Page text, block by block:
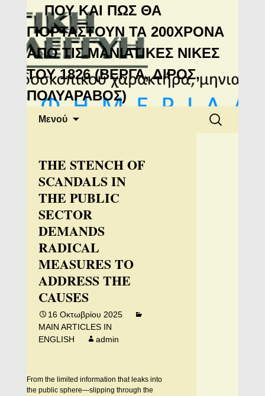
Μανιάτικη
Αλληλεγγύη
ΠΟΥ ΚΑΙ ΠΩΣ ΘΑ
ΓΙΟΡΤΑΣΤΟΥΝ ΤΑ 200ΧΡΟΝΑ
ΑΠΟ ΤΙΣ ΜΑΝΙΑΤΙΚΕΣ ΝΙΚΕΣ
ΤΟΥ 1826 (ΒΕΡΓΑ, ΔΙΡΟΣ,
ΠΟΛΥΑΡΑΒΟΣ)
Μενού
Αναζήτηση
για:
THE STENCH OF
SCANDALS IN
THE PUBLIC
SECTOR
DEMANDS
RADICAL
MEASURES TO
ADDRESS THE
CAUSES
16 Οκτωβρίου 2025
MAIN ARTICLES IN
ENGLISH
admin
From the limited information that leaks into
the public sphere—slipping through the